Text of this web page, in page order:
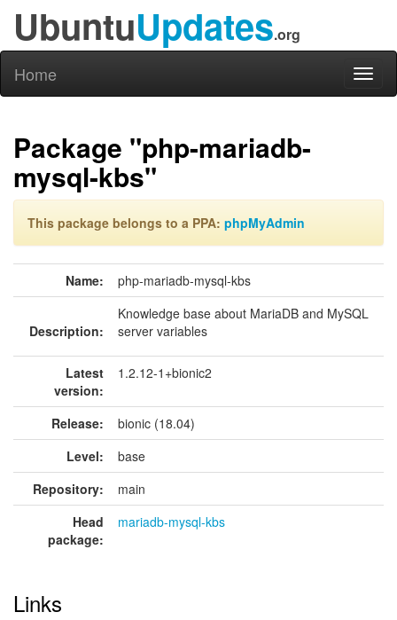
UbuntuUpdates.org
Home
Package "php-mariadb-
mysql-kbs"
This package belongs to a PPA: phpMyAdmin
Name: php-mariadb-mysql-kbs
Description:
Knowledge base about MariaDB and MySQL
server variables
Latest
version:
1.2.12-1+bionic2
Release:
bionic (18.04)
Level:
base
Repository:
main
Head
package:
mariadb-mysql-kbs
Links